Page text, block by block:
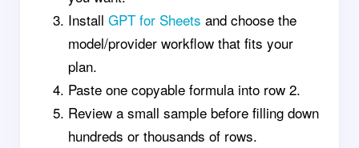
Install GPT for Sheets and choose the
model/provider workflow that fits your
plan.
Paste one copyable formula into row 2.
Review a small sample before filling down
hundreds or thousands of rows.